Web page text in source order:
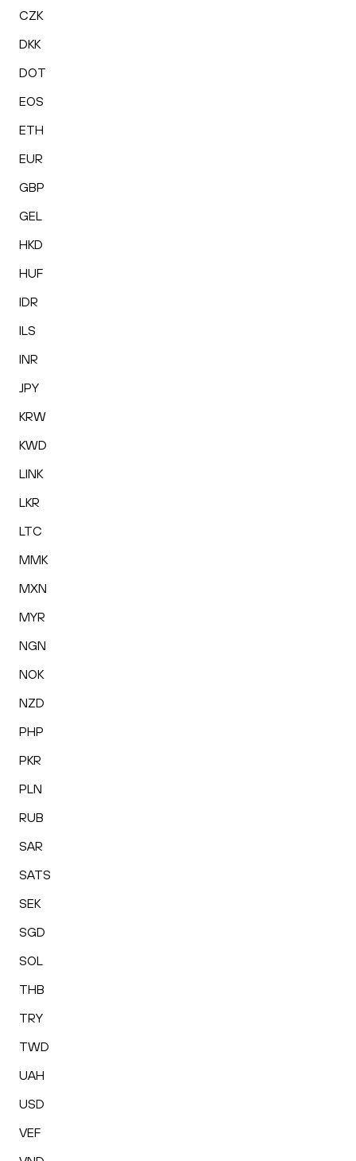
CZK
DKK
DOT
EOS
ETH
EUR
GBP
GEL
HKD
HUF
IDR
ILS
INR
JPY
KRW
KWD
LINK
LKR
LTC
MMK
MXN
MYR
NGN
NOK
NZD
PHP
PKR
PLN
RUB
SAR
SATS
SEK
SGD
SOL
THB
TRY
TWD
UAH
USD
VEF